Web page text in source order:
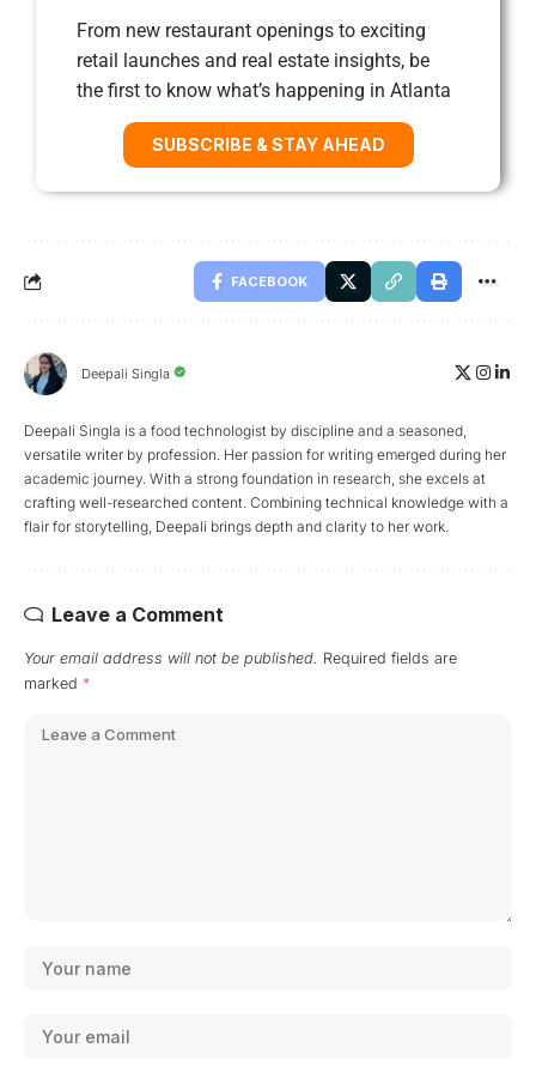
From new restaurant openings to exciting
retail launches and real estate insights, be
the first to know what’s happening in Atlanta
SUBSCRIBE & STAY AHEAD
FACEBOOK
Deepali Singla
Deepali Singla is a food technologist by discipline and a seasoned,
versatile writer by profession. Her passion for writing emerged during her
academic journey. With a strong foundation in research, she excels at
crafting well-researched content. Combining technical knowledge with a
flair for storytelling, Deepali brings depth and clarity to her work.
Leave a Comment
Your email address will not be published. Required fields are
marked *